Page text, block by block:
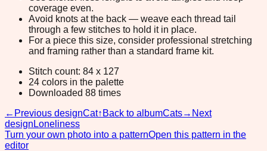
coverage even.
Avoid knots at the back — weave each thread tail
through a few stitches to hold it in place.
For a piece this size, consider professional stretching
and framing rather than a standard frame kit.
Stitch count: 84 x 127
24 colors in the palette
Downloaded 88 times
← Previous designCat↑ Back to albumCats→ Next
design Loneliness
Turn your own photo into a patternOpen this pattern in the
editor